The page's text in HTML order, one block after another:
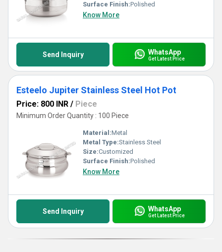
Surface Finish:Polished
Know More
Send Inquiry WhatsApp
Get Latest Price
Esteelo Jupiter Stainless Steel Hot Pot
Price: 800 INR / Piece
Minimum Order Quantity : 100 Piece
Material:Metal
Metal Type:Stainless Steel
Size:Customized
Surface Finish:Polished
Know More
Send Inquiry WhatsApp
Get Latest Price